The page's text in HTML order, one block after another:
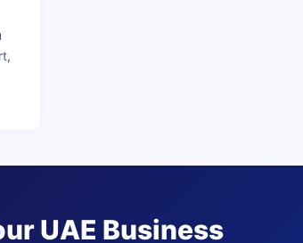
UAE Business